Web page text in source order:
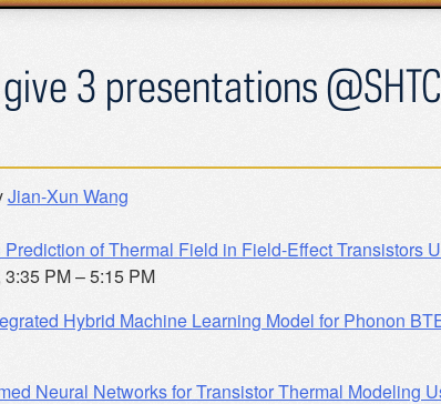
3 presentations
Jian-Xun Wang
of Thermal Field in Field-Effect Transistors
PM – 5:15 PM
Hybrid Machine Learning Model for Phonon
Neural Networks for Transistor Thermal Modeling